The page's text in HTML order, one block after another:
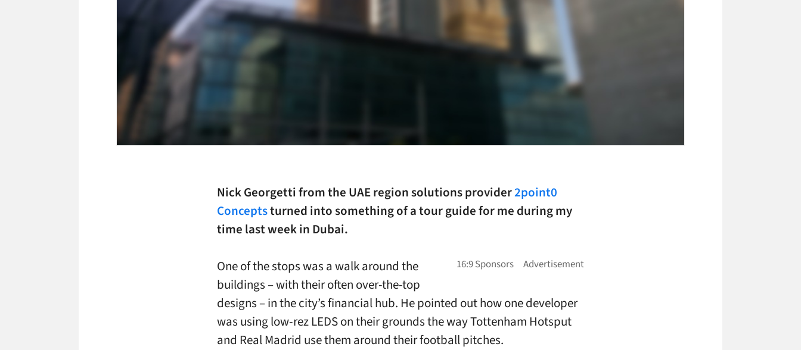
Nick Georgetti from the UAE region solutions provider2point0
Conceptsturned into something of a tour guide for me during my
time last week in Dubai.
One of the stops was a walk around the
buildings – with their often over-the-top
designs – in the city’s financial hub. He pointed out how one developer
was using low-rez LEDS on their grounds the way Tottenham Hotsput
and Real Madrid use them around their football pitches.